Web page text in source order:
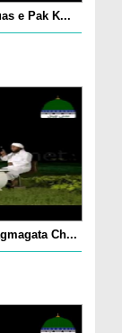
e Pak K...
Ch...